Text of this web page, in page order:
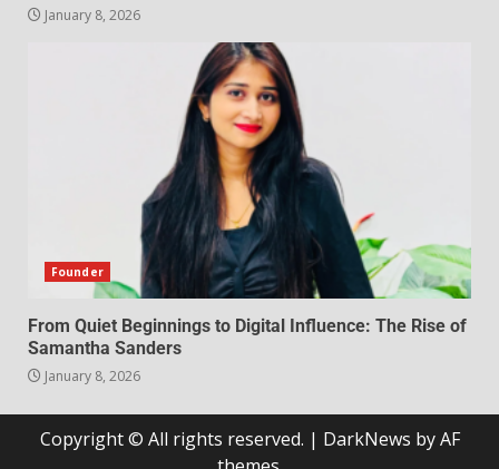
January 8, 2026
Founder
From Quiet Beginnings to Digital Influence: The Rise of
Samantha Sanders
January 8, 2026
Copyright © All rights reserved. | DarkNews by AF